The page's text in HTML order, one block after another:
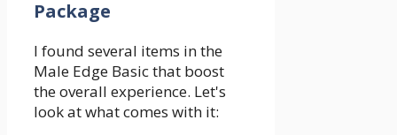
Package
I found several items in the
Male Edge Basic that boost
the overall experience. Let's
look at what comes with it: